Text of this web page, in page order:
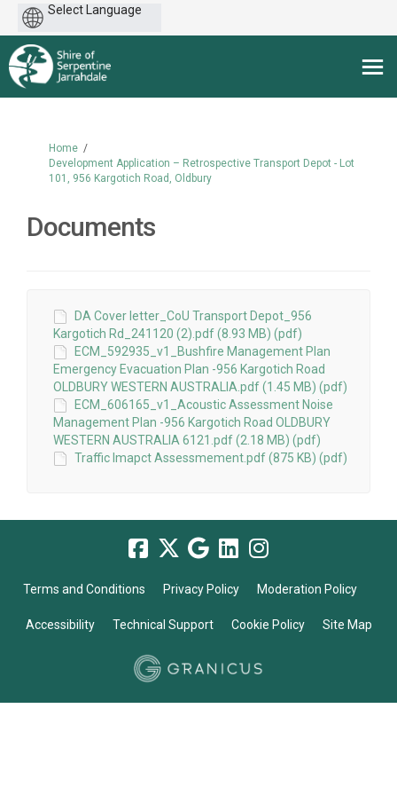
You are here:
Home
Development Application – Retrospective Transport Depot - Lot
101, 956 Kargotich Road, Oldbury
Documents
DA Cover letter_CoU Transport Depot_956
Kargotich Rd_241120 (2).pdf (8.93 MB) (pdf)
ECM_592935_v1_Bushfire Management Plan
Emergency Evacuation Plan -956 Kargotich Road
OLDBURY WESTERN AUSTRALIA.pdf (1.45 MB) (pdf)
ECM_606165_v1_Acoustic Assessment Noise
Management Plan -956 Kargotich Road OLDBURY
WESTERN AUSTRALIA 6121.pdf (2.18 MB) (pdf)
Traffic Imapct Assessmement.pdf (875 KB) (pdf)
Terms and Conditions Privacy Policy Moderation Policy
Accessibility Technical Support Cookie Policy Site Map